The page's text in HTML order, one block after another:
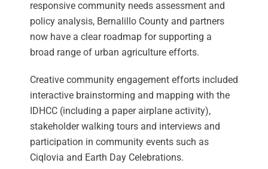
responsive community needs assessment and
policy analysis, Bernalillo County and partners
now have a clear roadmap for supporting a
broad range of urban agriculture efforts.
Creative community engagement efforts included
interactive brainstorming and mapping with the
IDHCC (including a paper airplane activity),
stakeholder walking tours and interviews and
participation in community events such as
Ciqlovia and Earth Day Celebrations.